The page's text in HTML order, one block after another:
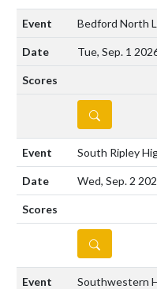
Bedford North
Tue, Sep. 1
DETAILS
South Ripley
Wed, Sep. 2
DETAILS
Southwestern